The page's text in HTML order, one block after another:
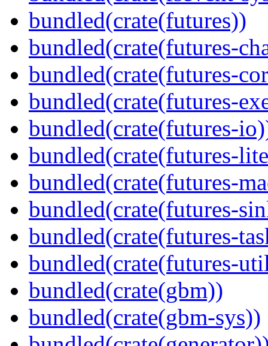
bundled(crate(futures))
bundled(crate(futures-
bundled(crate(futures-
bundled(crate(futures-
bundled(crate(futures-
bundled(crate(futures-
bundled(crate(futures-
bundled(crate(futures-
bundled(crate(futures-
bundled(crate(futures-
bundled(crate(gbm))
bundled(crate(gbm-sys))